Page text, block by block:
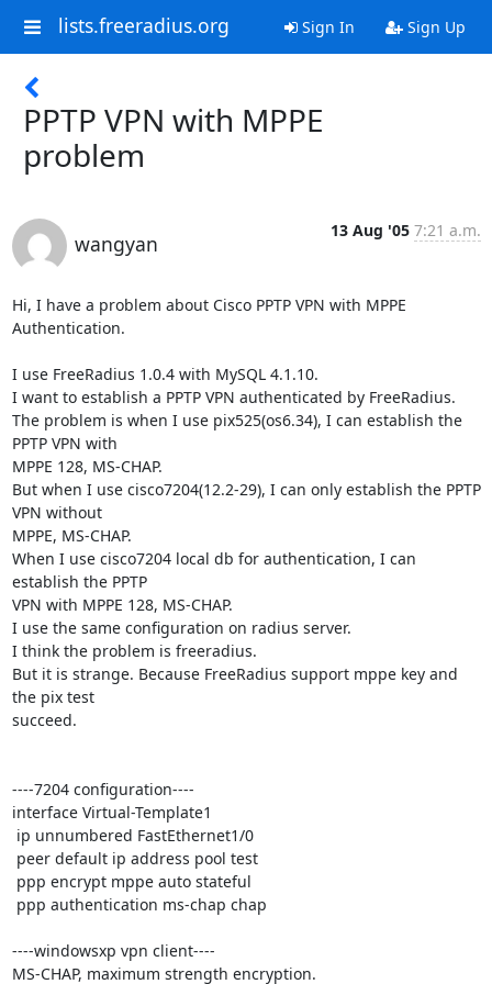
lists.freeradius.org Sign In Sign Up
PPTP VPN with MPPE
problem
wangyan
13 Aug '05 7:21 a.m.
Hi, I have a problem about Cisco PPTP VPN with MPPE
Authentication.
I use FreeRadius 1.0.4 with MySQL 4.1.10.
I want to establish a PPTP VPN authenticated by FreeRadius.
The problem is when I use pix525(os6.34), I can establish the
PPTP VPN with
MPPE 128, MS-CHAP.
But when I use cisco7204(12.2-29), I can only establish the PPTP
VPN without
MPPE, MS-CHAP.
When I use cisco7204 local db for authentication, I can
establish the PPTP
VPN with MPPE 128, MS-CHAP.
I use the same configuration on radius server.
I think the problem is freeradius.
But it is strange. Because FreeRadius support mppe key and
the pix test
succeed.
----7204 configuration----
interface Virtual-Template1
----windowsxp vpn client----
MS-CHAP, maximum strength encryption.